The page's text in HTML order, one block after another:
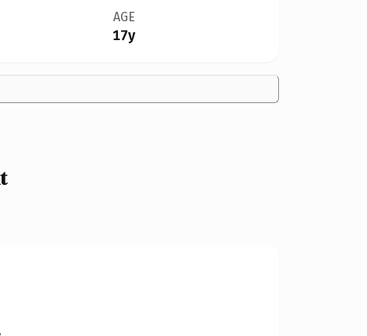
AGE
17y